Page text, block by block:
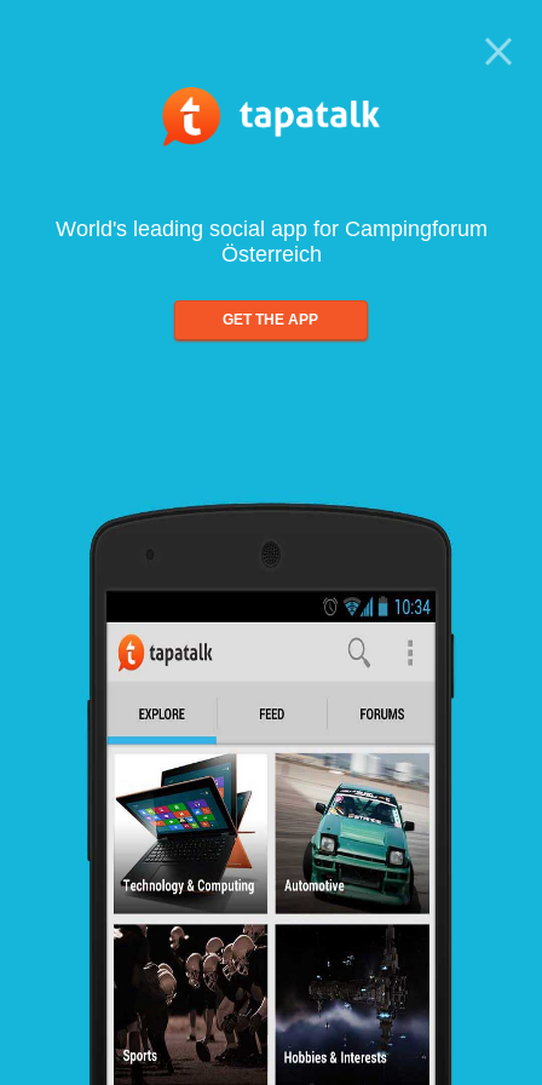
World's leading social app for Campingforum
Österreich
GET THE APP